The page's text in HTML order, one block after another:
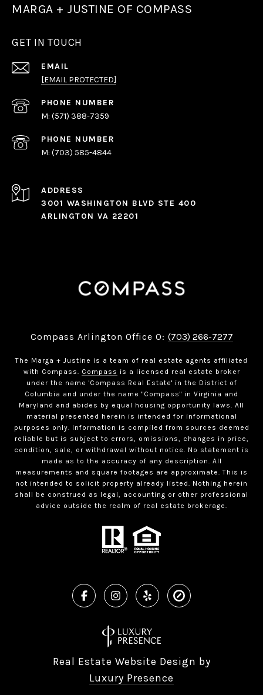
MARGA + JUSTINE OF COMPASS
GET IN TOUCH
EMAIL
[EMAIL PROTECTED]
PHONE NUMBER
(571) 388-7359
PHONE NUMBER
(703) 585-4844
ADDRESS
3001 WASHINGTON BLVD STE 400
ARLINGTON VA 22201
Compass Arlington Office O: (703) 266-7277
The Marga + Justine is a team of real estate agents affiliated
with Compass. Compass is a licensed real estate broker
under the name 'Compass Real Estate' in the District of
Columbia and under the name "Compass" in Virginia and
Maryland and abides by equal housing opportunity laws. All
material presented herein is intended for informational
purposes only. Information is compiled from sources deemed
reliable but is subject to errors, omissions, changes in price,
condition, sale, or withdrawal without notice. No statement is
made as to the accuracy of any description. All
measurements and square footages are approximate. This is
not intended to solicit property already listed. Nothing herein
shall be construed as legal, accounting or other professional
advice outside the realm of real estate brokerage.
Real Estate Website Design by
Luxury Presence